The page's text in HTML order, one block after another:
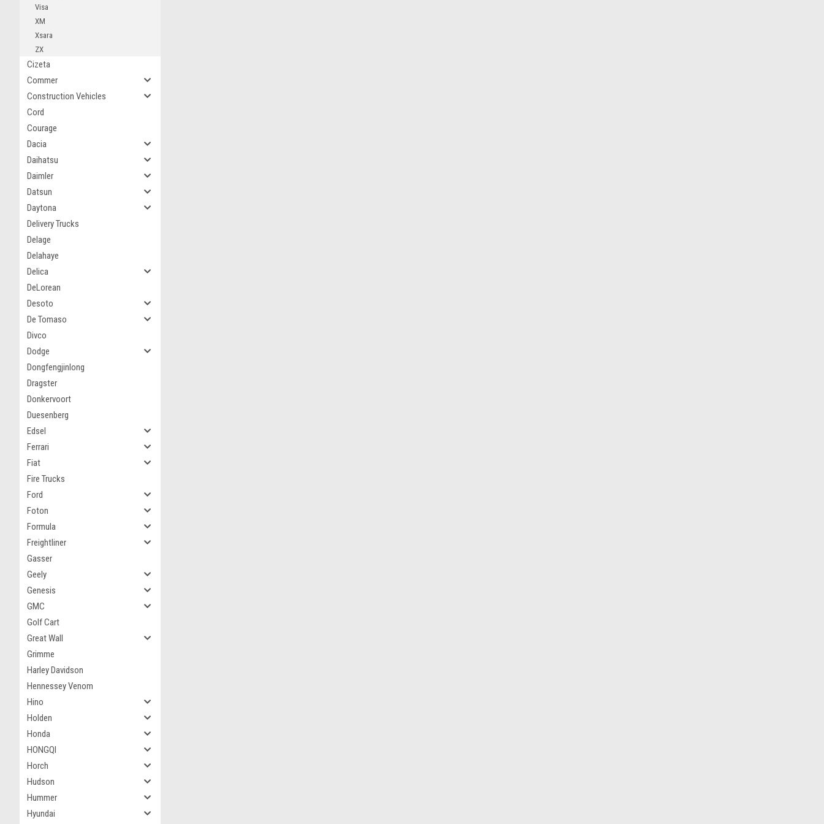
Visa
XM
Xsara
ZX
Cizeta
Commer
Construction Vehicles
Cord
Courage
Dacia
Daihatsu
Daimler
Datsun
Daytona
Delivery Trucks
Delage
Delahaye
Delica
DeLorean
Desoto
De Tomaso
Divco
Dodge
Dongfengjinlong
Dragster
Donkervoort
Duesenberg
Edsel
Ferrari
Fiat
Fire Trucks
Ford
Foton
Formula
Freightliner
Gasser
Geely
Genesis
GMC
Golf Cart
Great Wall
Grimme
Harley Davidson
Hennessey Venom
Hino
Holden
Honda
HONGQI
Horch
Hudson
Hummer
Hyundai